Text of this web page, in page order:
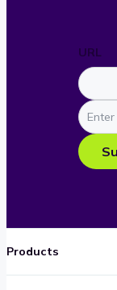
URL
Enter
your
e-
mail
Products